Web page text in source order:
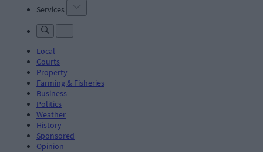
Services
Local
Courts
Property
Farming & Fisheries
Business
Politics
Weather
History
Sponsored
Opinion